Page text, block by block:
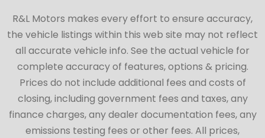
R&L Motors makes every effort to ensure accuracy,
the vehicle listings within this web site may not reflect
all accurate vehicle info. See the actual vehicle for
complete accuracy of features, options & pricing.
Prices do not include additional fees and costs of
closing, including government fees and taxes, any
finance charges, any dealer documentation fees, any
emissions testing fees or other fees. All prices,